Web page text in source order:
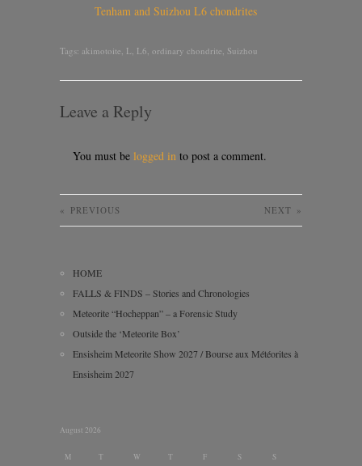
Tenham and Suizhou L6 chondrites
Tags: akimotoite, L, L6, ordinary chondrite, Suizhou
Leave a Reply
You must be logged in to post a comment.
« PREVIOUS NEXT »
HOME
FALLS & FINDS – Stories and Chronologies
Meteorite “Hocheppan” – a Forensic Study
Outside the ‘Meteorite Box’
Ensisheim Meteorite Show 2027 / Bourse aux Météorites à
Ensisheim 2027
August 2026
M T W T F S S